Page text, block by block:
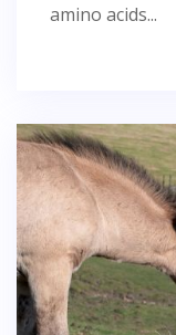
amino acids...